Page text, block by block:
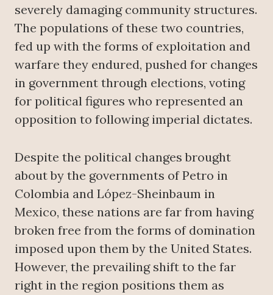
severely damaging community structures.
The populations of these two countries,
fed up with the forms of exploitation and
warfare they endured, pushed for changes
in government through elections, voting
for political figures who represented an
opposition to following imperial dictates.
Despite the political changes brought
about by the governments of Petro in
Colombia and López-Sheinbaum in
Mexico, these nations are far from having
broken free from the forms of domination
imposed upon them by the United States.
However, the prevailing shift to the far
right in the region positions them as